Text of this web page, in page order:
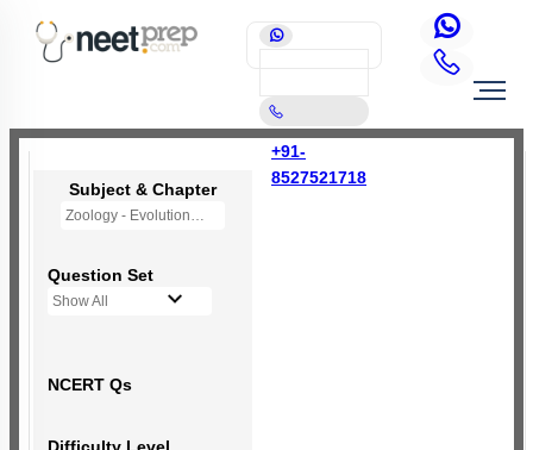
+91-
8527521718
Subject & Chapter
Zoology - Evolution
Question Set
Show All
NCERT Qs